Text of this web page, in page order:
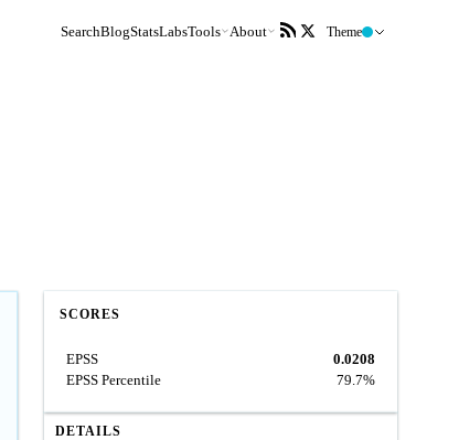
SearchBlogStatsLabsTools About Theme
SCORES
EPSS
0.0208
EPSS Percentile
79.7%
DETAILS